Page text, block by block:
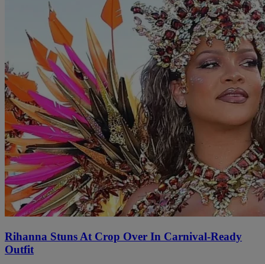
Rihanna Stuns At Crop Over In Carnival-Ready
Outfit